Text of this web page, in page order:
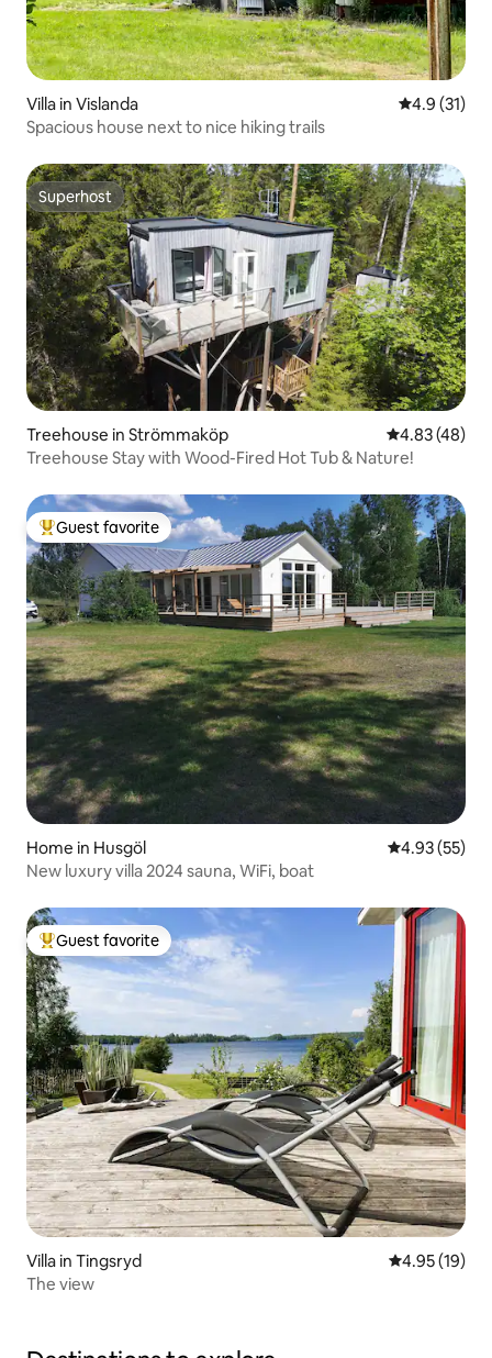
Villa in Vislanda 4.9 out of 5
4.9 (31)
Spacious house next to nice hiking trails
Superhost
Superhost
Treehouse in Strömmaköp 4.83 out of 5
4.83 (48)
Treehouse Stay with Wood-Fired Hot Tub & Nature!
Top guest favorite
Guest favorite
Home in Husgöl 4.93 out of 5
4.93 (55)
New luxury villa 2024 sauna, WiFi, boat
Top guest favorite
Guest favorite
Villa in Tingsryd 4.95 out of 5
4.95 (19)
The view